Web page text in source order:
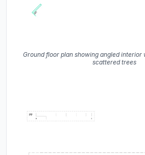
Ground floor plan showing angled interior
scattered trees